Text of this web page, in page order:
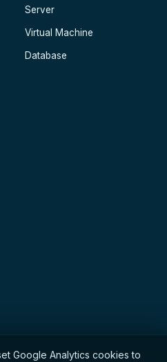
Server
Virtual Machine
Database
Google Analytics cookies to